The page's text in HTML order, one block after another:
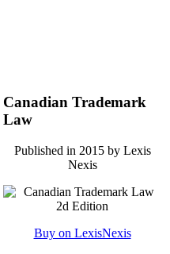
Canadian Trademark
Law
Published in 2015 by Lexis
Nexis
Buy on LexisNexis